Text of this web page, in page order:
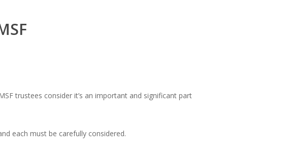
trustees consider it’s an important and significant part
each must be carefully considered.